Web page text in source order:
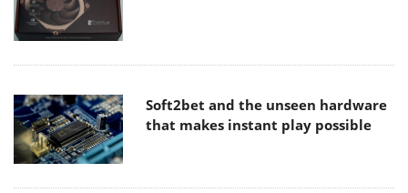
Soft2bet and the unseen hardware
that makes instant play possible